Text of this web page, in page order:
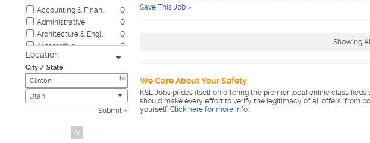
Accounting & Finance
0
Administrative
0
Architecture & Engineering
0
Automotive
0
Biotech & Science
0
0
Civic
0
Construction & Skilled Trades
Customer Service
Location
City / State
[x]
Utah
Submit
or
Save This Job »
Showing
We Care About Your Safety
KSL Jobs prides itself on offering the premier local online
should make every effort to verify the legitimacy of all offers, from
yourself. Click here for more info.